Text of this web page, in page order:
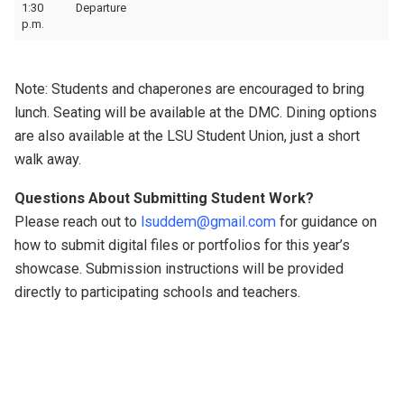
1:30
p.m.
Departure
Note: Students and chaperones are encouraged to bring
lunch. Seating will be available at the DMC. Dining options
are also available at the LSU Student Union, just a short
walk away.
Questions About Submitting Student Work?
Please reach out to lsuddem@gmail.com for guidance on
how to submit digital files or portfolios for this year’s
showcase. Submission instructions will be provided
directly to participating schools and teachers.